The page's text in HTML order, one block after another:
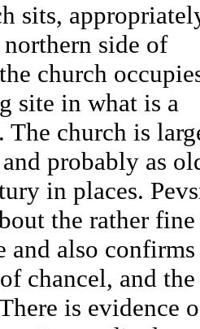
sits,
side of
church
site in what is a
church is
probably as
in places.
the rather fine
and also confirms
chancel, and the
is evidence